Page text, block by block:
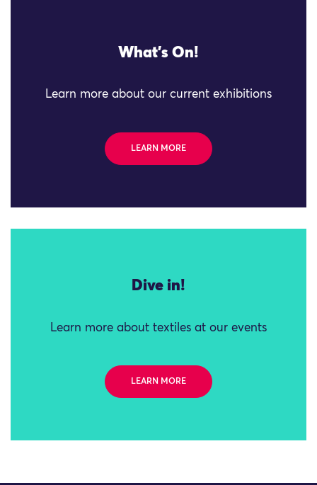
What's On!
Learn more about our current exhibitions
LEARN MORE
Dive in!
Learn more about textiles at our events
LEARN MORE